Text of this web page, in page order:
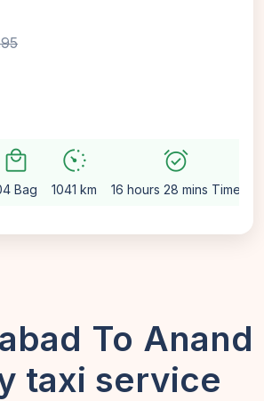
local_mall
Bag
avg_pace
1041 km
alarm_on
16 hours 28 mins Time
To Anand
taxi service